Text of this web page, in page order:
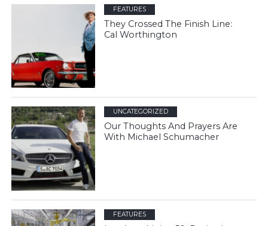
FEATURES
They Crossed The Finish Line:
Cal Worthington
UNCATEGORIZED
Our Thoughts And Prayers Are
With Michael Schumacher
FEATURES